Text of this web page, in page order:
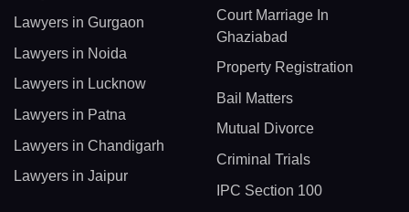
Lawyers in Gurgaon
Lawyers in Noida
Lawyers in Lucknow
Lawyers in Patna
Lawyers in Chandigarh
Lawyers in Jaipur
Court Marriage In
Ghaziabad
Property Registration
Bail Matters
Mutual Divorce
Criminal Trials
IPC Section 100